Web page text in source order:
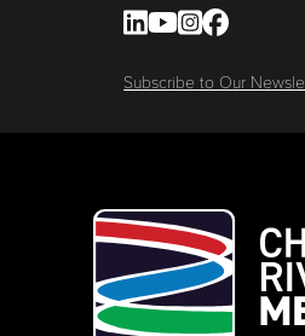
Subscribe to Our